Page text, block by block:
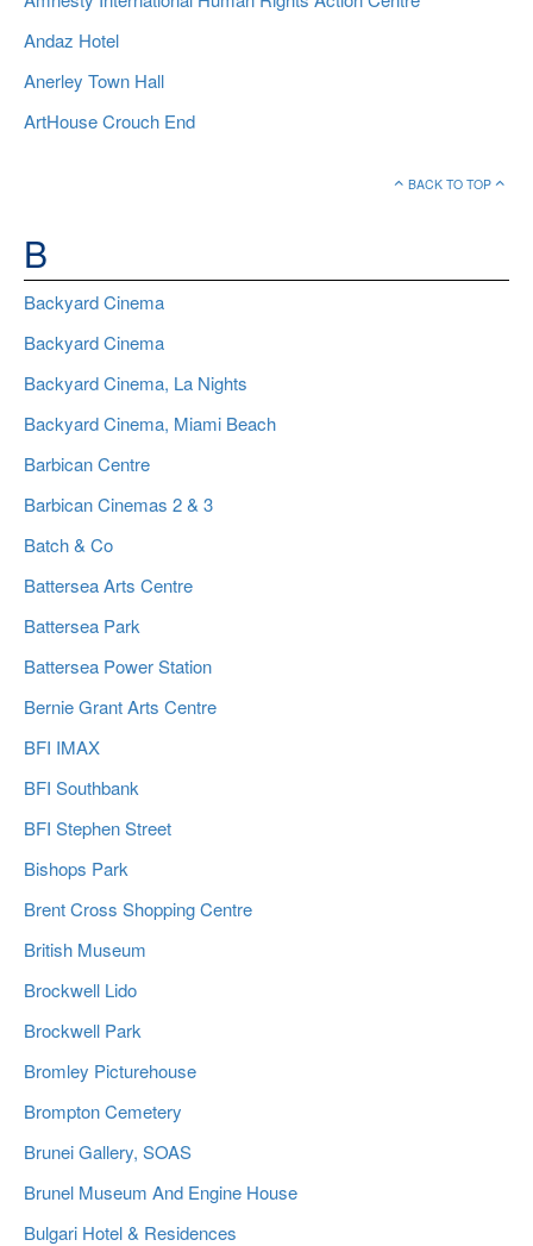
Andaz Hotel
Anerley Town Hall
ArtHouse Crouch End
BACK TO TOP
B
Backyard Cinema
Backyard Cinema
Backyard Cinema, La Nights
Backyard Cinema, Miami Beach
Barbican Centre
Barbican Cinemas 2 & 3
Batch & Co
Battersea Arts Centre
Battersea Park
Battersea Power Station
Bernie Grant Arts Centre
BFI IMAX
BFI Southbank
BFI Stephen Street
Bishops Park
Brent Cross Shopping Centre
British Museum
Brockwell Lido
Brockwell Park
Bromley Picturehouse
Brompton Cemetery
Brunei Gallery, SOAS
Brunel Museum And Engine House
Bulgari Hotel & Residences